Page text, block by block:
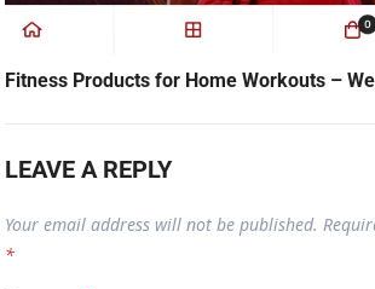
Fitness Products for Home Workouts –
LEAVE A REPLY
Your email address will not be published.
*